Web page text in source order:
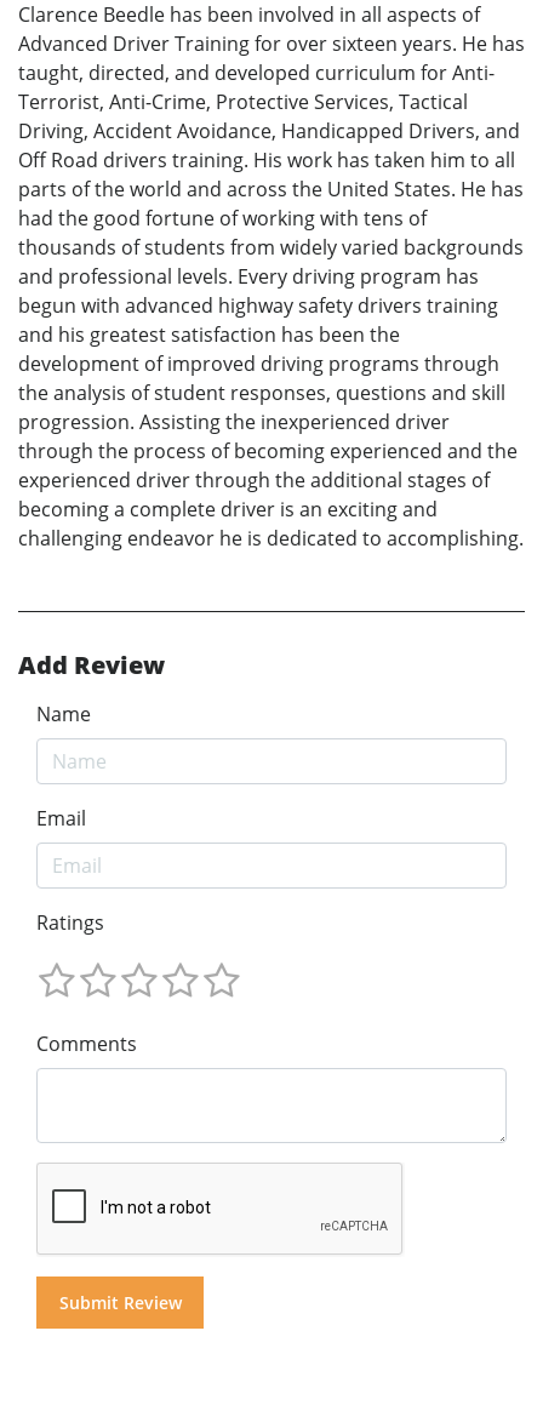
Clarence Beedle has been involved in all aspects of
Advanced Driver Training for over sixteen years. He has
taught, directed, and developed curriculum for Anti-
Terrorist, Anti-Crime, Protective Services, Tactical
Driving, Accident Avoidance, Handicapped Drivers, and
Off Road drivers training. His work has taken him to all
parts of the world and across the United States. He has
had the good fortune of working with tens of
thousands of students from widely varied backgrounds
and professional levels. Every driving program has
begun with advanced highway safety drivers training
and his greatest satisfaction has been the
development of improved driving programs through
the analysis of student responses, questions and skill
progression. Assisting the inexperienced driver
through the process of becoming experienced and the
experienced driver through the additional stages of
becoming a complete driver is an exciting and
challenging endeavor he is dedicated to accomplishing.
Add Review
Name
Email
Ratings
Comments